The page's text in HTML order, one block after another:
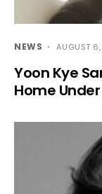
NEWS AUGUST
Yoon Kye
Home